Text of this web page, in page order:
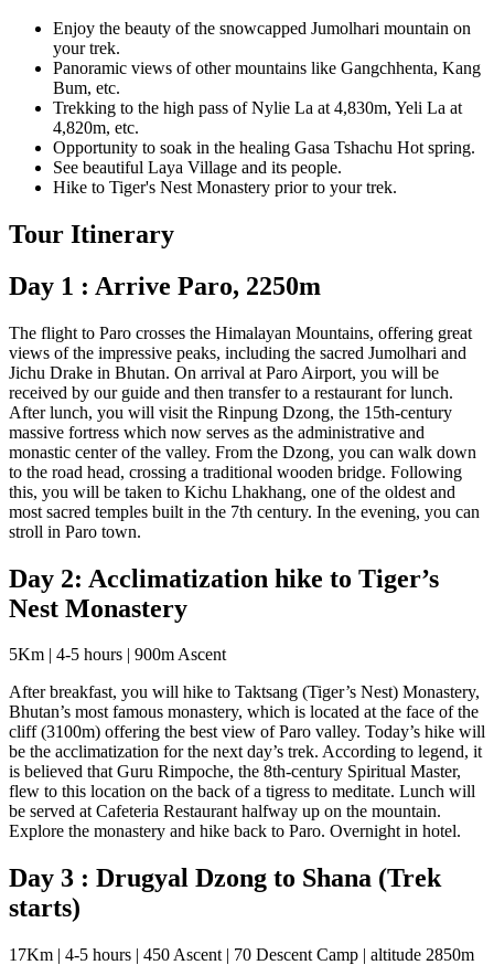
Enjoy the beauty of the snowcapped Jumolhari mountain on
your trek.
Panoramic views of other mountains like Gangchhenta, Kang
Bum, etc.
Trekking to the high pass of Nylie La at 4,830m, Yeli La at
4,820m, etc.
Opportunity to soak in the healing Gasa Tshachu Hot spring.
See beautiful Laya Village and its people.
Hike to Tiger's Nest Monastery prior to your trek.
Tour Itinerary
Day 1 : Arrive Paro, 2250m
The flight to Paro crosses the Himalayan Mountains, offering great
views of the impressive peaks, including the sacred Jumolhari and
Jichu Drake in Bhutan. On arrival at Paro Airport, you will be
received by our guide and then transfer to a restaurant for lunch.
After lunch, you will visit the Rinpung Dzong, the 15th-century
massive fortress which now serves as the administrative and
monastic center of the valley. From the Dzong, you can walk down
to the road head, crossing a traditional wooden bridge. Following
this, you will be taken to Kichu Lhakhang, one of the oldest and
most sacred temples built in the 7th century. In the evening, you can
stroll in Paro town.
Day 2: Acclimatization hike to Tiger’s
Nest Monastery
5Km | 4-5 hours | 900m Ascent
After breakfast, you will hike to Taktsang (Tiger’s Nest) Monastery,
Bhutan’s most famous monastery, which is located at the face of the
cliff (3100m) offering the best view of Paro valley. Today’s hike will
be the acclimatization for the next day’s trek. According to legend, it
is believed that Guru Rimpoche, the 8th-century Spiritual Master,
flew to this location on the back of a tigress to meditate. Lunch will
be served at Cafeteria Restaurant halfway up on the mountain.
Explore the monastery and hike back to Paro. Overnight in hotel.
Day 3 : Drugyal Dzong to Shana (Trek
starts)
17Km | 4-5 hours | 450 Ascent | 70 Descent Camp | altitude 2850m